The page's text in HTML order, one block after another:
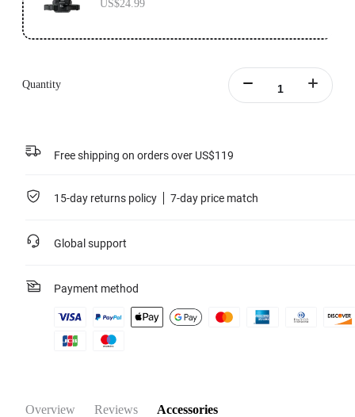
US$24.99
Quantity
Free shipping on orders over US$119
15-day returns policy 7-day price match
Global support
Payment method
Overview Reviews Accessories